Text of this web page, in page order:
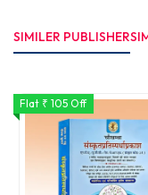
SIMILER PUBLISHER
Flat ₹ 105 Off